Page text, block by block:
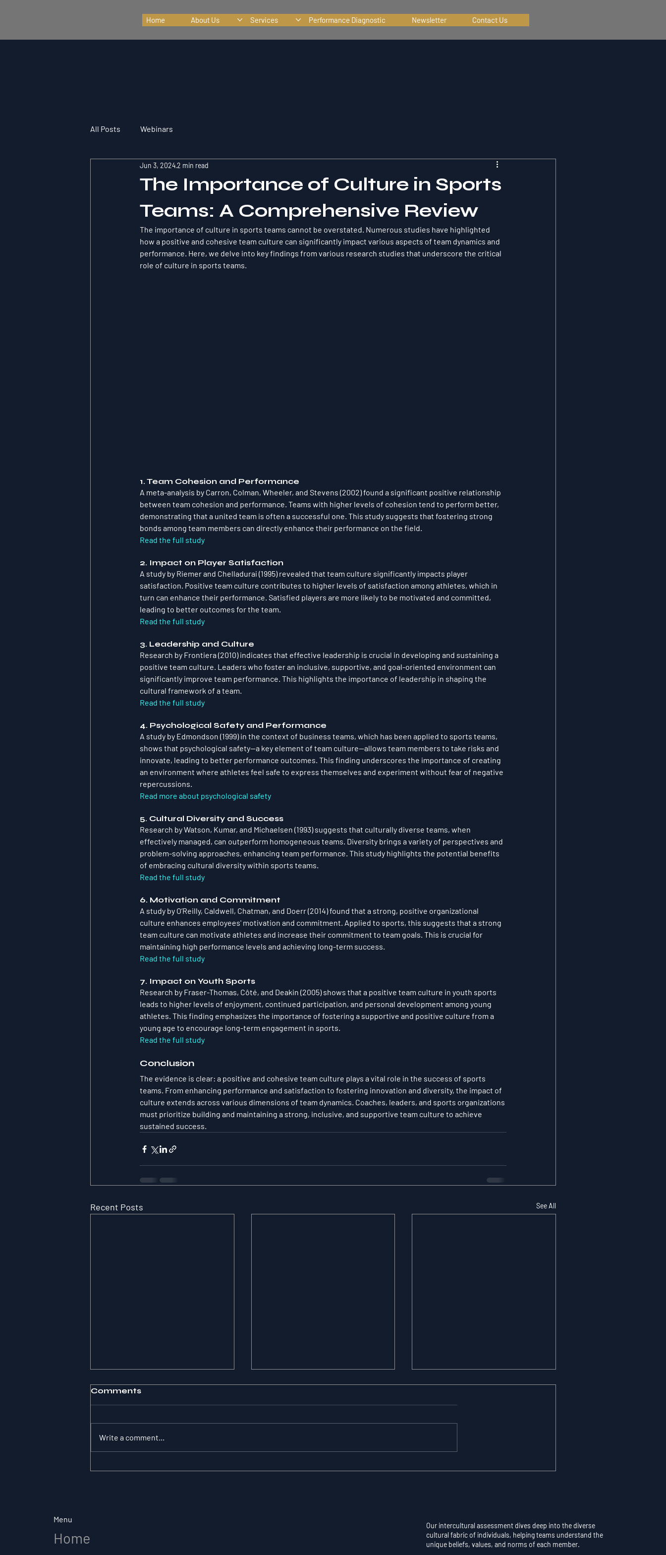
Home About Us Services Performance Diagnostic Newsletter Contact Us
All Posts Webinars
The Importance of Culture in Sports
Teams: A Comprehensive Review
Jun 3, 20242 min read
The importance of culture in sports teams cannot be overstated. Numerous studies have highlighted
how a positive and cohesive team culture can significantly impact various aspects of team dynamics and
performance. Here, we delve into key findings from various research studies that underscore the critical
role of culture in sports teams.
1. Team Cohesion and Performance
A meta-analysis by Carron, Colman, Wheeler, and Stevens (2002) found a significant positive relationship
between team cohesion and performance. Teams with higher levels of cohesion tend to perform better,
demonstrating that a united team is often a successful one. This study suggests that fostering strong
bonds among team members can directly enhance their performance on the field.
Read the full study
2. Impact on Player Satisfaction
A study by Riemer and Chelladurai (1995) revealed that team culture significantly impacts player
satisfaction. Positive team culture contributes to higher levels of satisfaction among athletes, which in
turn can enhance their performance. Satisfied players are more likely to be motivated and committed,
leading to better outcomes for the team.
Read the full study
3. Leadership and Culture
Research by Frontiera (2010) indicates that effective leadership is crucial in developing and sustaining a
positive team culture. Leaders who foster an inclusive, supportive, and goal-oriented environment can
significantly improve team performance. This highlights the importance of leadership in shaping the
cultural framework of a team.
Read the full study
4. Psychological Safety and Performance
A study by Edmondson (1999) in the context of business teams, which has been applied to sports teams,
shows that psychological safety—a key element of team culture—allows team members to take risks and
innovate, leading to better performance outcomes. This finding underscores the importance of creating
an environment where athletes feel safe to express themselves and experiment without fear of negative
repercussions.
Read more about psychological safety
5. Cultural Diversity and Success
Research by Watson, Kumar, and Michaelsen (1993) suggests that culturally diverse teams, when
effectively managed, can outperform homogeneous teams. Diversity brings a variety of perspectives and
problem-solving approaches, enhancing team performance. This study highlights the potential benefits
of embracing cultural diversity within sports teams.
Read the full study
6. Motivation and Commitment
A study by O’Reilly, Caldwell, Chatman, and Doerr (2014) found that a strong, positive organizational
culture enhances employees' motivation and commitment. Applied to sports, this suggests that a strong
team culture can motivate athletes and increase their commitment to team goals. This is crucial for
maintaining high performance levels and achieving long-term success.
Read the full study
7. Impact on Youth Sports
Research by Fraser-Thomas, Côté, and Deakin (2005) shows that a positive team culture in youth sports
leads to higher levels of enjoyment, continued participation, and personal development among young
athletes. This finding emphasizes the importance of fostering a supportive and positive culture from a
young age to encourage long-term engagement in sports.
Read the full study
Conclusion
The evidence is clear: a positive and cohesive team culture plays a vital role in the success of sports
teams. From enhancing performance and satisfaction to fostering innovation and diversity, the impact of
culture extends across various dimensions of team dynamics. Coaches, leaders, and sports organizations
must prioritize building and maintaining a strong, inclusive, and supportive team culture to achieve
sustained success.
Recent Posts See All
Comments
Write a comment...
Menu
Home
Our intercultural assessment dives deep into the diverse
cultural fabric of individuals, helping teams understand the
unique beliefs, values, and norms of each member.